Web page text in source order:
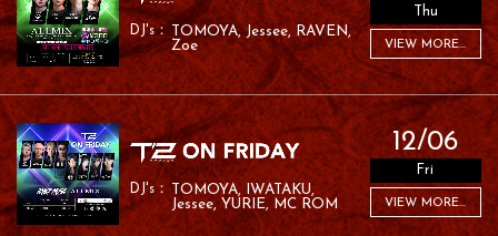
TOMOYA Jessee RAVEN
Zoe
Thu
VIEW MORE...
TOMOYA
IWATAKU
Jessee
YURIE MC ROM
12/06
Fri
VIEW MORE...